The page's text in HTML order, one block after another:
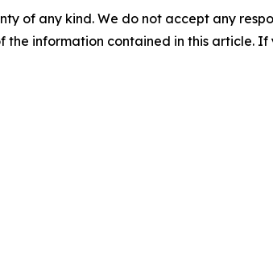
of any kind. We do not accept any
information contained in this article.